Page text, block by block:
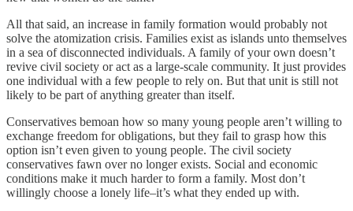
All that said, an increase in family formation would probably not
solve the atomization crisis. Families exist as islands unto themselves
in a sea of disconnected individuals. A family of your own doesn’t
revive civil society or act as a large-scale community. It just provides
one individual with a few people to rely on. But that unit is still not
likely to be part of anything greater than itself.
Conservatives bemoan how so many young people aren’t willing to
exchange freedom for obligations, but they fail to grasp how this
option isn’t even given to young people. The civil society
conservatives fawn over no longer exists. Social and economic
conditions make it much harder to form a family. Most don’t
willingly choose a lonely life–it’s what they ended up with.